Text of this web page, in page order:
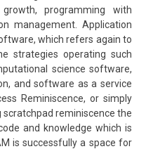
programming with
management. Application
which refers again to
strategies operating such
science software,
and software as a service
Reminiscence, or simply
scratchpad reminiscence the
and knowledge which is
is successfully a space for